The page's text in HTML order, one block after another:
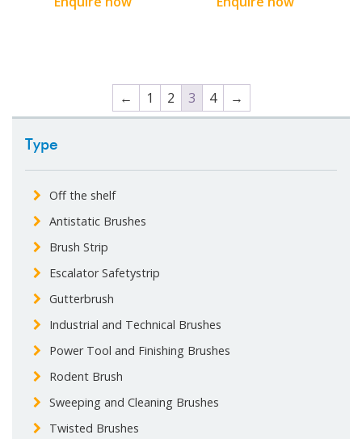
← 1 2 3 4 →
Type
Off the shelf
Antistatic Brushes
Brush Strip
Escalator Safetystrip
Gutterbrush
Industrial and Technical Brushes
Power Tool and Finishing Brushes
Rodent Brush
Sweeping and Cleaning Brushes
Twisted Brushes